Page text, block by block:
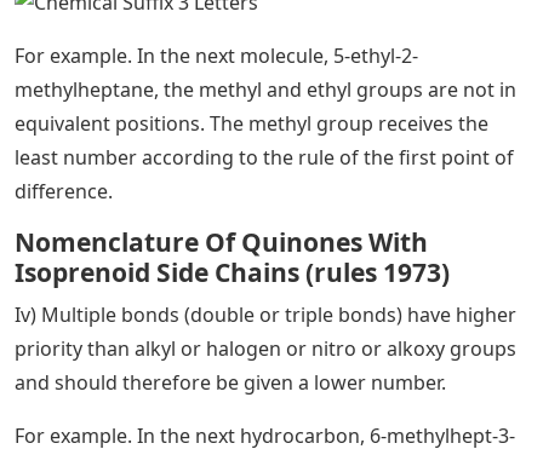
For example. In the next molecule, 5-ethyl-2-
methylheptane, the methyl and ethyl groups are not in
equivalent positions. The methyl group receives the
least number according to the rule of the first point of
difference.
Nomenclature Of Quinones With
Isoprenoid Side Chains (rules 1973)
Iv) Multiple bonds (double or triple bonds) have higher
priority than alkyl or halogen or nitro or alkoxy groups
and should therefore be given a lower number.
For example. In the next hydrocarbon, 6-methylhept-3-